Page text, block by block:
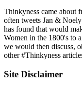
Thinkyness came about
often tweets Jan &
has found that would
Women in the 1800's to
we would then discuss,
other #Thinkyness
Site Disclaimer